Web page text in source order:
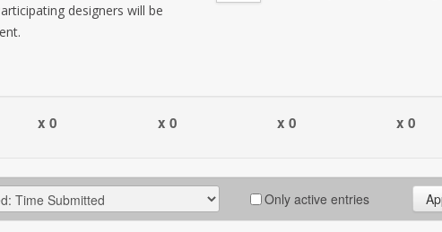
designers will be
x 0 x 0 x 0 x 0
Only active entries